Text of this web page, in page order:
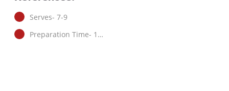
Serves- 7-9
Preparation Time- 1…